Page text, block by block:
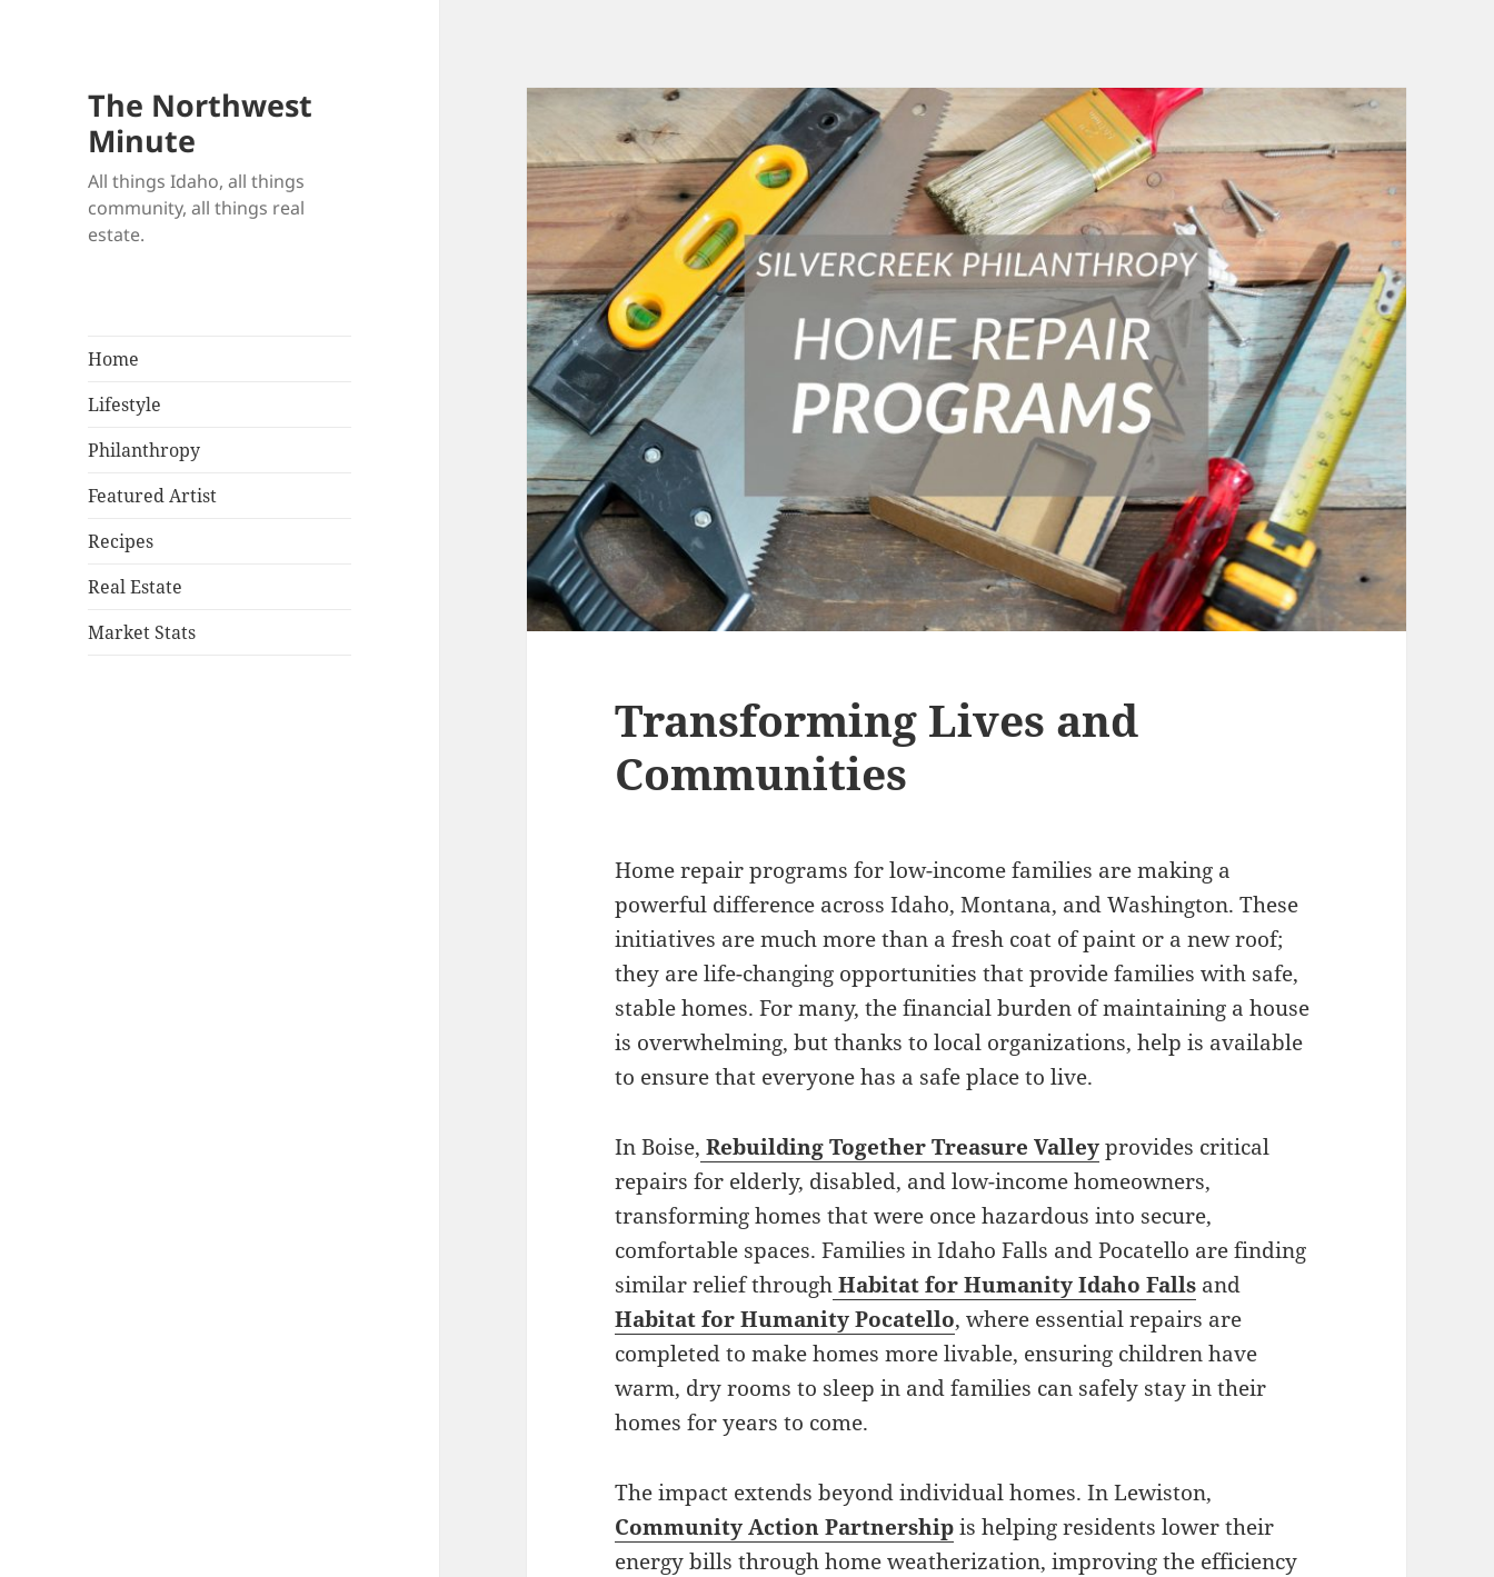
The Northwest
Minute
All things Idaho, all things
community, all things real
estate.
Home
Lifestyle
Philanthropy
Featured Artist
Recipes
Real Estate
Market Stats
Transforming Lives and
Communities
Home repair programs for low-income families are making a
powerful difference across Idaho, Montana, and Washington. These
initiatives are much more than a fresh coat of paint or a new roof;
they are life-changing opportunities that provide families with safe,
stable homes. For many, the financial burden of maintaining a house
is overwhelming, but thanks to local organizations, help is available
to ensure that everyone has a safe place to live.
In Boise, Rebuilding Together Treasure Valleyprovides critical
repairs for elderly, disabled, and low-income homeowners,
transforming homes that were once hazardous into secure,
comfortable spaces. Families in Idaho Falls and Pocatello are finding
similar relief through Habitat for Humanity Idaho Falls and
Habitat for Humanity Pocatello, where essential repairs are
completed to make homes more livable, ensuring children have
warm, dry rooms to sleep in and families can safely stay in their
homes for years to come.
The impact extends beyond individual homes. In Lewiston,
Community Action Partnershipis helping residents lower their
energy bills through home weatherization, improving the efficiency